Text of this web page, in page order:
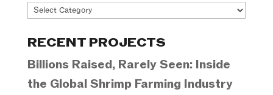
Project
RECENT PROJECTS
Billions Raised, Rarely Seen: Inside
the Global Shrimp Farming Industry